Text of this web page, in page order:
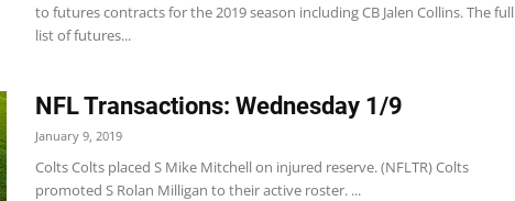
to futures contracts for the 2019 season including CB Jalen Collins. The full
list of futures...
NFL Transactions: Wednesday 1/9
January 9, 2019
Colts Colts placed S Mike Mitchell on injured reserve. (NFLTR) Colts
promoted S Rolan Milligan to their active roster. ...